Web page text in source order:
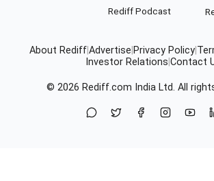
Rediff Podcast
About RediffAdvertise Privacy Policy
Investor Relations Contact
© 2026 Rediff.com India Ltd. All